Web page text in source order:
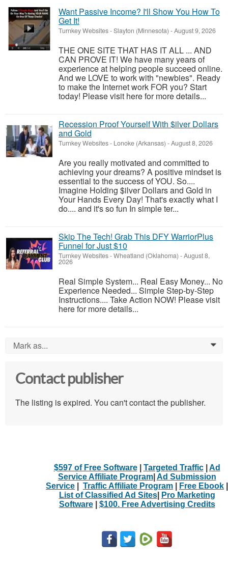
Want Passive Income? I'll Show You How To
Get It!
Turnkey Websites-Slayton (Minnesota) -August 9, 2026
THE ONE SITE THAT HAS IT ALL ... AND
CAN PROVE IT! We have many years of
experience at helping people succeed online.
And we LOVE to work with "newbies". Ready
to make the Internet work FOR you? Start
today! Please visit here for more details...
Recession Proof Yourself With $ilver Dollars
and Gold
Turnkey Websites- Lonoke (Arkansas) -August 8, 2026
Are you really motivated and committed to
achieving your dreams? A positive mindset is
essential to the success of YOU. So....
Imagine Holding $ilver Dollars and Gold in
Your Hands Every Day! That's exactly what I
do.... and it's so fun In simple ter...
Skip The Tech! Grab This DFY WarriorPlus
Funnel for Just $10
Turnkey Websites-Wheatland (Oklahoma) -August 8,
2026
Real Simple System... Real Easy Money... No
Experience Needed... Simple Step-by-Step
Instructions.... Take Action NOW! Please visit
here for more details...
Mark as... 0
Contact publisher
The listing is expired. You can't contact the publisher.
$597 of Free Software| Targeted Traffic| Ad
Service Affiliate Program| Ad Submission
Service
Traffic Affiliate Program Free Ebook
List of Classified Ad Sites|
Pro Marketing
Software| $100. Free Advertising Credits